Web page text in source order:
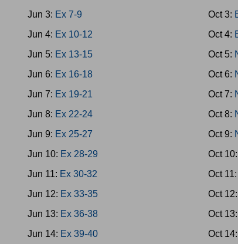
Jun 3: Ex 7-9
Jun 4: Ex 10-12
Jun 5: Ex 13-15
Jun 6: Ex 16-18
Jun 7: Ex 19-21
Jun 8: Ex 22-24
Jun 9: Ex 25-27
Jun 10: Ex 28-29
Jun 11: Ex 30-32
Jun 12: Ex 33-35
Jun 13: Ex 36-38
Jun 14: Ex 39-40
Oct 3:
Oct 4:
Oct 5:
Oct 6:
Oct 7:
Oct 8:
Oct 9:
Oct 10:
Oct 11:
Oct 12:
Oct
Oct